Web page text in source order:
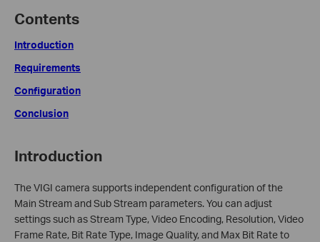
Contents
Introduction
Requirements
Configuration
Conclusion
Introduction
The VIGI camera supports independent configuration of the
Main Stream and Sub Stream parameters. You can adjust
settings such as Stream Type, Video Encoding, Resolution, Video
Frame Rate, Bit Rate Type, Image Quality, and Max Bit Rate to